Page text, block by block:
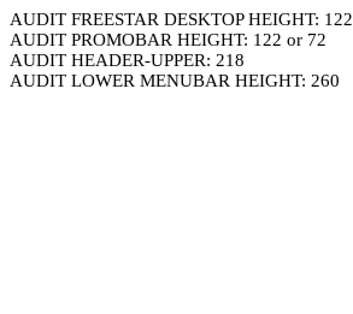
AUDIT FREESTAR DESKTOP HEIGHT: 122
AUDIT PROMOBAR HEIGHT: 122 or 72
AUDIT HEADER-UPPER: 218
AUDIT LOWER MENUBAR HEIGHT: 260